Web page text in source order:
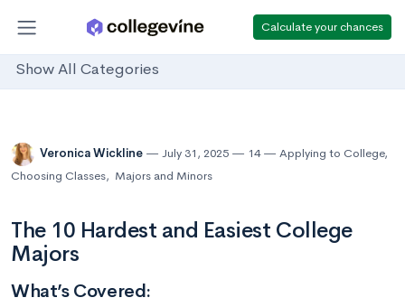
Calculate your chances
Show All Categories
Veronica Wickline July 31, 2025 14 Applying to College,
Choosing Classes, Majors and Minors
The 10 Hardest and Easiest College
Majors
What’s Covered: